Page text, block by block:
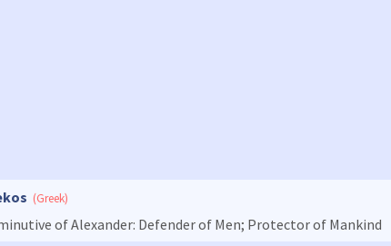
(Greek)
of Alexander: Defender of Men; Protector of Mankind